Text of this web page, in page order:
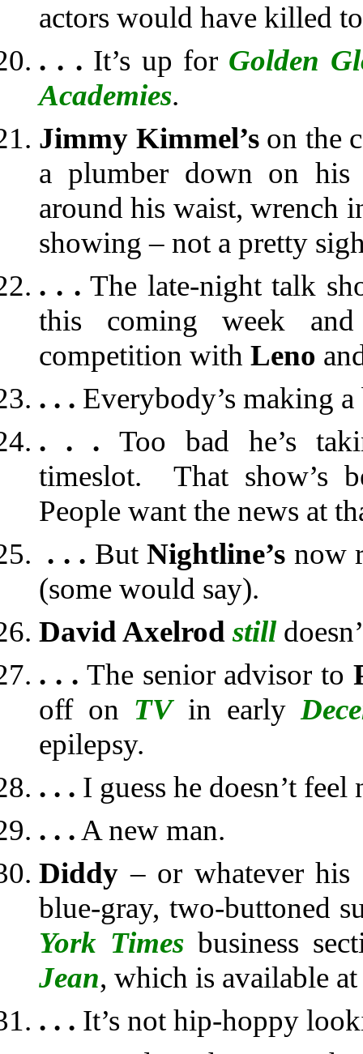
actors would have killed
. . . It’s up for Golden
Academies.
Jimmy Kimmel’son the
a plumber down on
around his waist, wrench
showing – not a pretty
. . . The late-night talk
this coming week
competition with Leno
. . . Everybody’s making
. . . Too bad he’s
timeslot. That show’s
People want the news at
. . . ButNightline’s now
(some would say).
David Axelrod still
. . . The senior advisor to
off on TVin early
epilepsy.
. . . I guess he doesn’t
. . . A new man.
Diddy – or whatever his
blue-gray, two-buttoned
York Timesbusiness
Jean, which is available
. . . It’s not hip-hoppy